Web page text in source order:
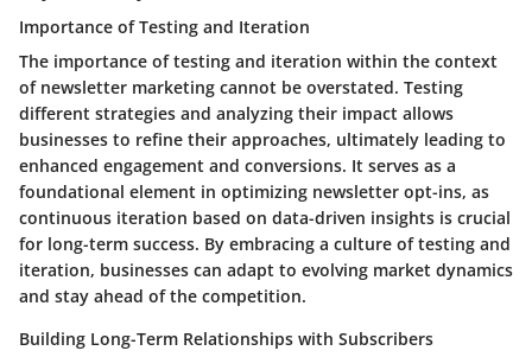
Importance of Testing and Iteration
The importance of testing and iteration within the context
of newsletter marketing cannot be overstated. Testing
different strategies and analyzing their impact allows
businesses to refine their approaches, ultimately leading to
enhanced engagement and conversions. It serves as a
foundational element in optimizing newsletter opt-ins, as
continuous iteration based on data-driven insights is crucial
for long-term success. By embracing a culture of testing and
iteration, businesses can adapt to evolving market dynamics
and stay ahead of the competition.
Building Long-Term Relationships with Subscribers